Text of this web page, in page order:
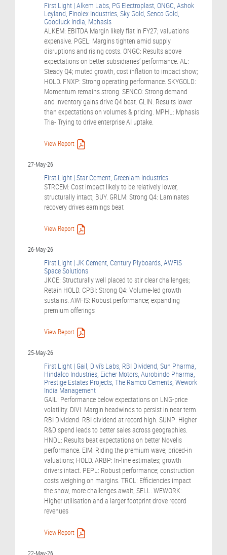
First Light | Alkem Labs, PG Electroplast, ONGC, Ashok
Leyland, Finolex Industries, Sky Gold, Senco Gold,
Goodluck India, Mphasis
ALKEM: EBITDA Margin likely flat in FY27; valuations
expensive. PGEL: Margins tighten amid supply
disruptions and rising costs. ONGC: Results above
expectations on better subsidiaries’ performance. AL:
Steady Q4; muted growth, cost inflation to impact show;
HOLD. FNXP: Strong operating performance. SKYGOLD:
Momentum remains strong. SENCO: Strong demand
and inventory gains drive Q4 beat. GLIN: Results lower
than expectations on volumes & pricing. MPHL: Mphasis
Tria- Trying to drive enterprise AI uptake.
View Report
27-May-26
First Light | Star Cement, Greenlam Industries
STRCEM: Cost impact likely to be relatively lower,
structurally intact; BUY. GRLM: Strong Q4: Laminates
recovery drives earnings beat
View Report
26-May-26
First Light | JK Cement, Century Plyboards, AWFIS
Space Solutions
JKCE: Structurally well placed to stir clear challenges;
Retain HOLD. CPBI: Strong Q4: Volume-led growth
sustains. AWFIS: Robust performance; expanding
premium offerings
View Report
25-May-26
First Light | Gail, Divi's Labs, RBI Dividend, Sun Pharma,
Hindalco Industries, Eicher Motors, Aurobindo Pharma,
Prestige Estates Projects, The Ramco Cements, Wework
India Management
GAIL: Performance below expectations on LNG-price
volatility. DIVI: Margin headwinds to persist in near term.
RBI Dividend: RBI dividend at record high. SUNP: Higher
R&D spend leads to better sales across geographies.
HNDL: Results beat expectations on better Novelis
performance. EIM: Riding the premium wave; priced-in
valuations; HOLD. ARBP: In-line estimates; growth
drivers intact. PEPL: Robust performance; construction
costs weighing on margins. TRCL: Efficiencies impact
the show, more challenges await; SELL. WEWORK:
Higher utilisation and a larger footprint drove record
revenues
View Report
22-May-26